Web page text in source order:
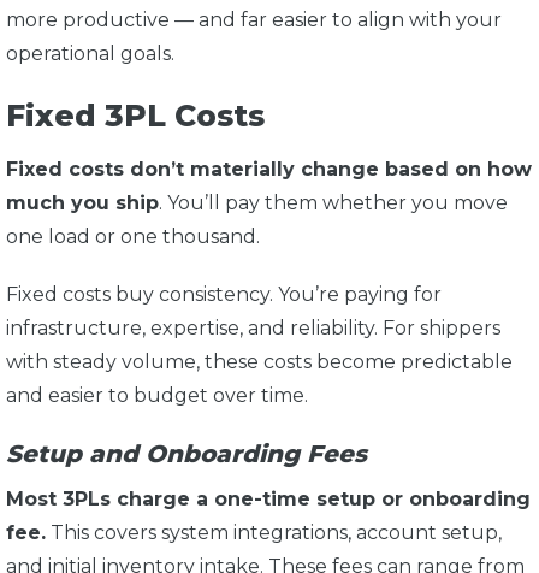
more productive — and far easier to align with your
operational goals.
Fixed 3PL Costs
Fixed costs don’t materially change based on how
much you ship. You’ll pay them whether you move
one load or one thousand.
Fixed costs buy consistency. You’re paying for
infrastructure, expertise, and reliability. For shippers
with steady volume, these costs become predictable
and easier to budget over time.
Setup and Onboarding Fees
Most 3PLs charge a one-time setup or onboarding
fee. This covers system integrations, account setup,
and initial inventory intake. These fees can range from